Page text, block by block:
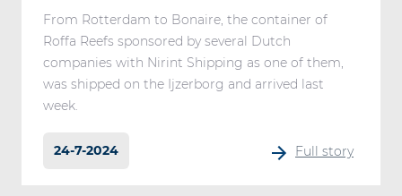
From Rotterdam to Bonaire, the container of
Roffa Reefs sponsored by several Dutch
companies with Nirint Shipping as one of them,
was shipped on the Ijzerborg and arrived last
week.
24-7-2024 Full story